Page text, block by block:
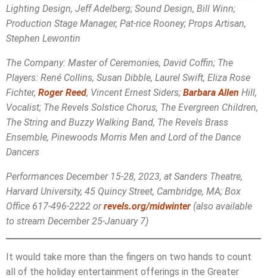
Lighting Design, Jeff Adelberg; Sound Design, Bill Winn;
Production Stage Manager, Pat-rice Rooney; Props Artisan,
Stephen Lewontin
The Company: Master of Ceremonies, David Coffin; The
Players: René Collins, Susan Dibble, Laurel Swift, Eliza Rose
Fichter, Roger Reed, Vincent Ernest Siders; Barbara Allen Hill,
Vocalist; The Revels Solstice Chorus, The Evergreen Children,
The String and Buzzy Walking Band, The Revels Brass
Ensemble, Pinewoods Morris Men and Lord of the Dance
Dancers
Performances December 15-28, 2023, at Sanders Theatre,
Harvard University, 45 Quincy Street, Cambridge, MA; Box
Office 617-496-2222 orrevels.org/midwinter (also available
to stream December 25-January 7)
It would take more than the fingers on two hands to count
all of the holiday entertainment offerings in the Greater